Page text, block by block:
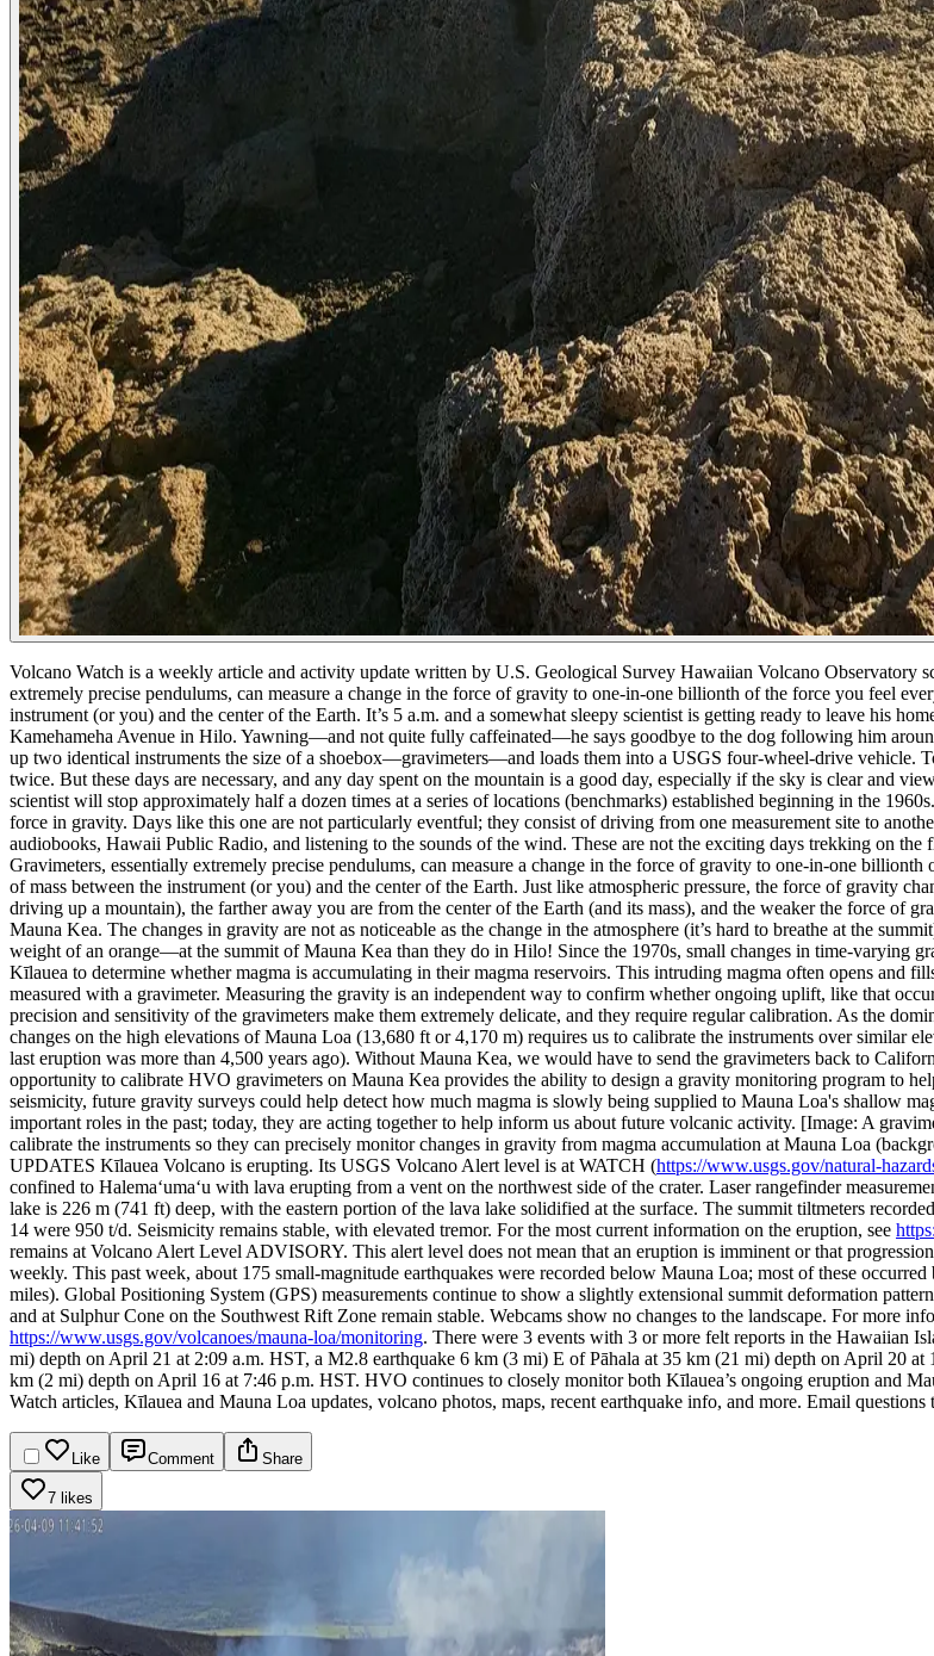
Volcano Watch is a weekly article and activity update written by U.S. Geological Survey Hawaiian Volcano Observatory
extremely precise pendulums, can measure a change in the force of gravity to one-in-one billionth of the force you feel
instrument (or you) and the center of the Earth. It’s 5 a.m. and a somewhat sleepy scientist is getting ready to leave his
Kamehameha Avenue in Hilo. Yawning—and not quite fully caffeinated—he says goodbye to the dog following him
up two identical instruments the size of a shoebox—gravimeters—and loads them into a USGS four-wheel-drive
twice. But these days are necessary, and any day spent on the mountain is a good day, especially if the sky is clear and
scientist will stop approximately half a dozen times at a series of locations (benchmarks) established beginning in the
force in gravity. Days like this one are not particularly eventful; they consist of driving from one measurement site to
audiobooks, Hawaii Public Radio, and listening to the sounds of the wind. These are not the exciting days trekking on
Gravimeters, essentially extremely precise pendulums, can measure a change in the force of gravity to one-in-one
of mass between the instrument (or you) and the center of the Earth. Just like atmospheric pressure, the force of gravity
driving up a mountain), the farther away you are from the center of the Earth (and its mass), and the weaker the force of
Mauna Kea. The changes in gravity are not as noticeable as the change in the atmosphere (it’s hard to breathe at the
weight of an orange—at the summit of Mauna Kea than they do in Hilo! Since the 1970s, small changes in time-varying
Kīlauea to determine whether magma is accumulating in their magma reservoirs. This intruding magma often opens and
measured with a gravimeter. Measuring the gravity is an independent way to confirm whether ongoing uplift, like that
precision and sensitivity of the gravimeters make them extremely delicate, and they require regular calibration. As the
changes on the high elevations of Mauna Loa (13,680 ft or 4,170 m) requires us to calibrate the instruments over similar
last eruption was more than 4,500 years ago). Without Mauna Kea, we would have to send the gravimeters back to
opportunity to calibrate HVO gravimeters on Mauna Kea provides the ability to design a gravity monitoring program to
seismicity, future gravity surveys could help detect how much magma is slowly being supplied to Mauna Loa's shallow
important roles in the past; today, they are acting together to help inform us about future volcanic activity. [Image: A
calibrate the instruments so they can precisely monitor changes in gravity from magma accumulation at Mauna Loa
UPDATES Kīlauea Volcano is erupting. Its USGS Volcano Alert level is at WATCH (https://www.usgs.gov/natural-
confined to Halemaʻumaʻu with lava erupting from a vent on the northwest side of the crater. Laser rangefinder
lake is 226 m (741 ft) deep, with the eastern portion of the lava lake solidified at the surface. The summit tiltmeters
14 were 950 t/d. Seismicity remains stable, with elevated tremor. For the most current information on the eruption, see
remains at Volcano Alert Level ADVISORY. This alert level does not mean that an eruption is imminent or that
weekly. This past week, about 175 small-magnitude earthquakes were recorded below Mauna Loa; most of these
miles). Global Positioning System (GPS) measurements continue to show a slightly extensional summit deformation
and at Sulphur Cone on the Southwest Rift Zone remain stable. Webcams show no changes to the landscape. For more
https://www.usgs.gov/volcanoes/mauna-loa/monitoring. There were 3 events with 3 or more felt reports in the Hawaiian
mi) depth on April 21 at 2:09 a.m. HST, a M2.8 earthquake 6 km (3 mi) E of Pāhala at 35 km (21 mi) depth on April 20
km (2 mi) depth on April 16 at 7:46 p.m. HST. HVO continues to closely monitor both Kīlauea’s ongoing eruption and
Watch articles, Kīlauea and Mauna Loa updates, volcano photos, maps, recent earthquake info, and more. Email questions
Like Comment Share
7 likes